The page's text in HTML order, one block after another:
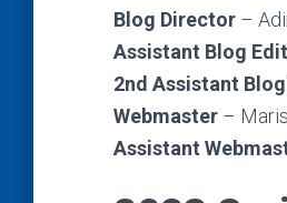
Blog Director –
Assistant Blog
2nd Assistant
Webmaster –
Assistant